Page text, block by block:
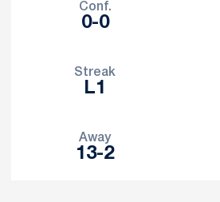
Conf.
0-0
Streak
L1
Away
13-2